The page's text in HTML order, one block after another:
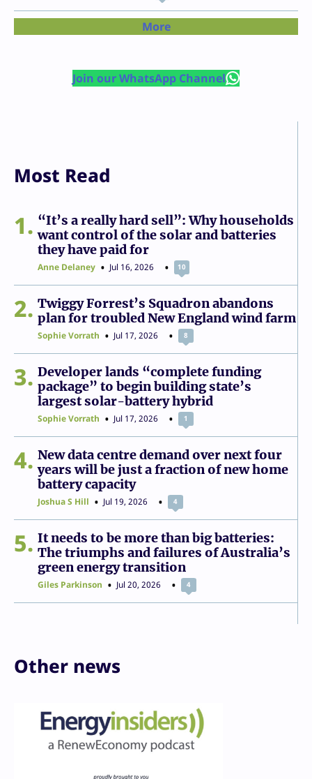
More
Join our WhatsApp Channel
Most Read
1
“It’s a really hard sell”: Why households
want control of the solar and batteries
they have paid for
Anne Delaney Jul 16, 2026 10
2
Twiggy Forrest’s Squadron abandons
plan for troubled New England wind farm
Sophie Vorrath Jul 17, 2026 8
3
Developer lands “complete funding
package” to begin building state’s
largest solar-battery hybrid
Sophie Vorrath Jul 17, 2026 1
4
New data centre demand over next four
years will be just a fraction of new home
battery capacity
Joshua S Hill Jul 19, 2026 4
5
It needs to be more than big batteries:
The triumphs and failures of Australia’s
green energy transition
Giles Parkinson Jul 20, 2026 4
Other news